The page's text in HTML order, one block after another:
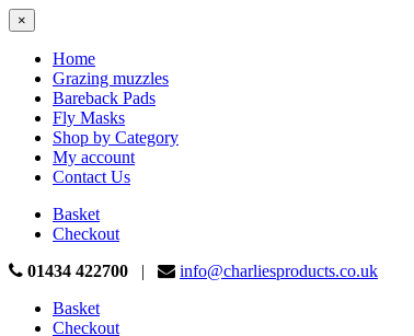
×
Home
Grazing muzzles
Bareback Pads
Fly Masks
Shop by Category
My account
Contact Us
Basket
Checkout
01434 422700 |
info@charliesproducts.co.uk
Basket
Checkout